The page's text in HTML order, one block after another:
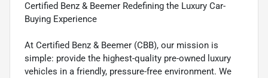
Certified Benz & Beemer Redefining the Luxury Car-
Buying Experience
At Certified Benz & Beemer (CBB), our mission is
simple: provide the highest-quality pre-owned luxury
vehicles in a friendly, pressure-free environment. We